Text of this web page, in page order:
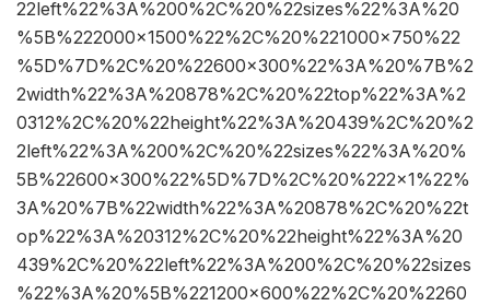
22left%22%3A%200%2C%20%22sizes%22%3A%20
%5B%222000×1500%22%2C%20%221000×750%22
%5D%7D%2C%20%22600×300%22%3A%20%7B%2
2width%22%3A%20878%2C%20%22top%22%3A%2
0312%2C%20%22height%22%3A%20439%2C%20%2
2left%22%3A%200%2C%20%22sizes%22%3A%20%
5B%22600×300%22%5D%7D%2C%20%222×1%22%
3A%20%7B%22width%22%3A%20878%2C%20%22t
op%22%3A%20312%2C%20%22height%22%3A%20
439%2C%20%22left%22%3A%200%2C%20%22sizes
%22%3A%20%5B%221200×600%22%2C%20%2260